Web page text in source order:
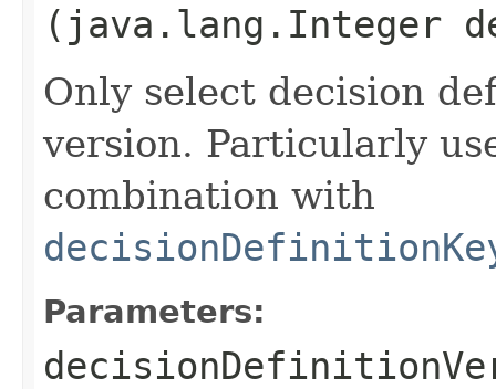
(java.lang.Integer
Only select decision
version. Particularly
combination with
Parameters: